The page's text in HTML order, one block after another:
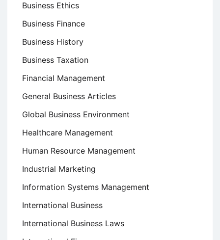
Business Ethics
Business Finance
Business History
Business Taxation
Financial Management
General Business Articles
Global Business Environment
Healthcare Management
Human Resource Management
Industrial Marketing
Information Systems Management
International Business
International Business Laws